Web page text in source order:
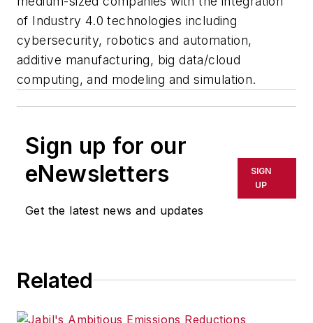
of Industry 4.0 technologies including
cybersecurity, robotics and automation,
additive manufacturing, big data/cloud
computing, and modeling and simulation.
Sign up for our
eNewsletters
Get the latest news and updates
SIGN
UP
Related